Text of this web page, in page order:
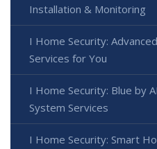
Installation & Monitoring
I Home Security:
Services for You
I Home Security: Blue by
System Services
I Home Security: Smart